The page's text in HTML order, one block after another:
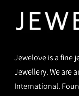
Jewelove is a fine
Jewellery. We are
International.